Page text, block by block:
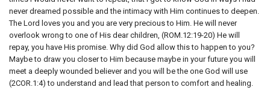
never dreamed possible and the intimacy with Him continues to deepen.
The Lord loves you and you are very precious to Him. He will never
overlook wrong to one of His dear children, (ROM.12:19-20) He will
repay, you have His promise. Why did God allow this to happen to you?
Maybe to draw you closer to Him because maybe in your future you will
meet a deeply wounded believer and you will be the one God will use
(2COR.1:4) to understand and lead that person to comfort and healing.